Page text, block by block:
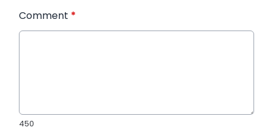
Comment *
450